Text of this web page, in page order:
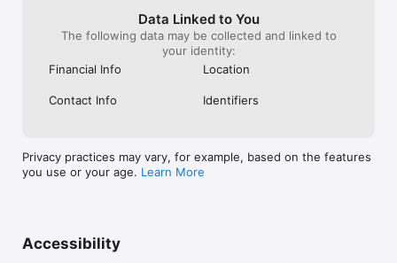
Data Linked to You
The following data may be collected and linked to
your identity:
Financial Info
Location
Contact Info Identifiers
Privacy practices may vary, for example, based on the features
you use or your age. Learn More
Accessibility